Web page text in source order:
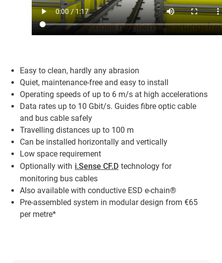
Easy to clean, hardly any abrasion
Quiet, maintenance-free and easy to install
Operating speeds of up to 6 m/s at high accelerations
Data rates up to 10 Gbit/s. Guides fibre optic cable
and bus cable safely
Travelling distances up to 100 m
Can be installed horizontally and vertically
Low space requirement
Optionally with i.Sense CF.D technology for
monitoring bus cables
Also available with conductive ESD e-chain®
Pre-assembled system in modular design from €65
per metre*